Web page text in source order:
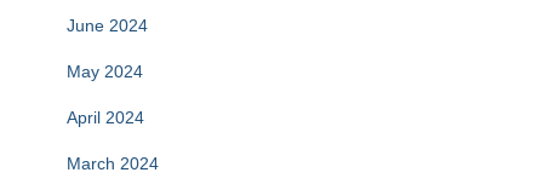
June 2024
May 2024
April 2024
March 2024